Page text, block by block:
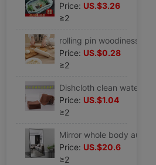
Price: US.$3.26
≥2
Price: US.$0.28
≥2
Price: US.$1.04
≥2
Price: US.$20.6
≥2